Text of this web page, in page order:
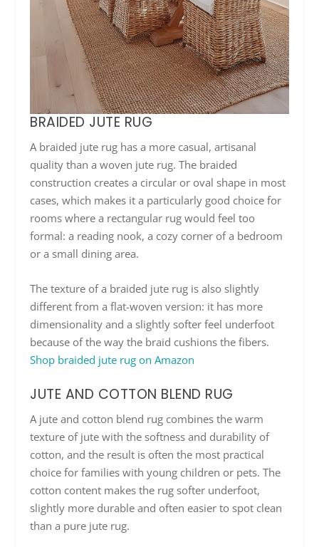
BRAIDED JUTE RUG
A braided jute rug has a more casual, artisanal
quality than a woven jute rug. The braided
construction creates a circular or oval shape in most
cases, which makes it a particularly good choice for
rooms where a rectangular rug would feel too
formal: a reading nook, a cozy corner of a bedroom
or a small dining area.
The texture of a braided jute rug is also slightly
different from a flat-woven version: it has more
dimensionality and a slightly softer feel underfoot
because of the way the braid cushions the fibers.
Shop braided jute rug on Amazon
JUTE AND COTTON BLEND RUG
A jute and cotton blend rug combines the warm
texture of jute with the softness and durability of
cotton, and the result is often the most practical
choice for families with young children or pets. The
cotton content makes the rug softer underfoot,
slightly more durable and often easier to spot clean
than a pure jute rug.